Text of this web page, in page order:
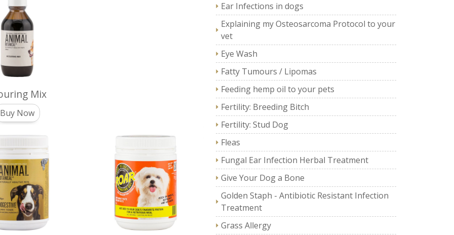
Mix
Buy Now
Ear Infections in dogs
Explaining my Osteosarcoma Protocol to your
vet
Eye Wash
Fatty Tumours / Lipomas
Feeding hemp oil to your pets
Fertility: Breeding Bitch
Fertility: Stud Dog
Fleas
Fungal Ear Infection Herbal Treatment
Give Your Dog a Bone
Golden Staph - Antibiotic Resistant Infection
Treatment
Grass Allergy